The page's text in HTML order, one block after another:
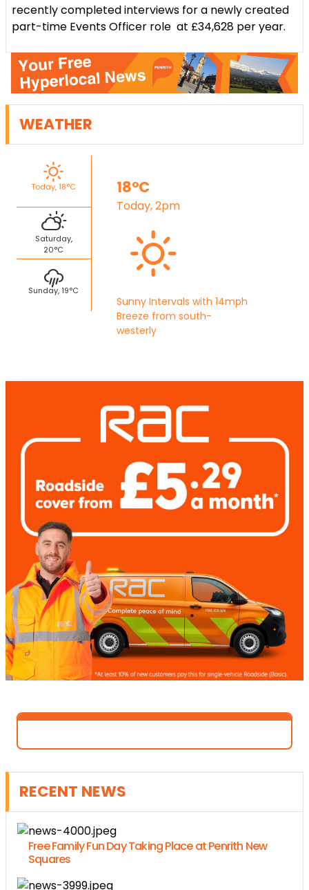
recently completed interviews for a newly created
part-time Events Officer role at £34,628 per year.
WEATHER
Today, 18°C
Saturday,
20°C
Sunday, 19°C
18°C
Today, 2pm
Sunny Intervals with 14mph
Breeze from south-
westerly
RECENT NEWS
Free Family Fun Day Taking Place at Penrith New
Squares